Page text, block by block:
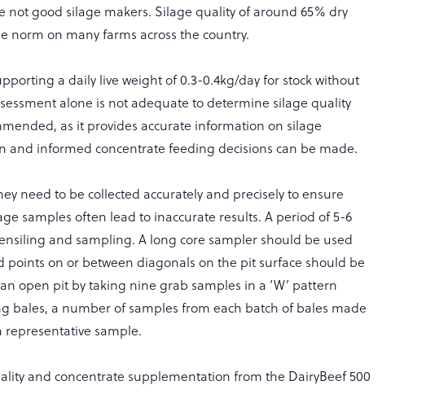
not good silage makers. Silage quality of around 65% dry
norm on many farms across the country.
a daily live weight of 0.3-0.4kg/day for stock without
alone is not adequate to determine silage quality
as it provides accurate information on silage
and informed concentrate feeding decisions can be made.
need to be collected accurately and precisely to ensure
samples often lead to inaccurate results. A period of 5-6
and sampling. A long core sampler should be used
points on or between diagonals on the pit surface should be
open pit by taking nine grab samples in a ‘W’ pattern
bales, a number of samples from each batch of bales made
sample.
and concentrate supplementation from the DairyBeef 500